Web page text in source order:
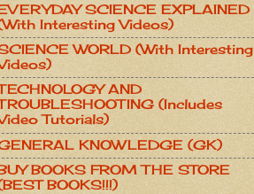
SCIENCE EXPLAINED
Interesting Videos)
WORLD (With Interesting
AND
(Includes
Tutorials)
KNOWLEDGE (GK)
BOOKS FROM THE STORE
BOOKS!!!)